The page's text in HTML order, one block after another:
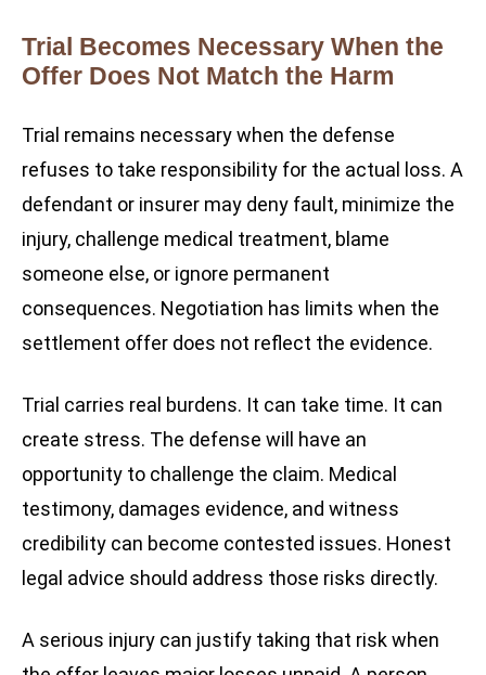
Trial Becomes Necessary When the
Offer Does Not Match the Harm
Trial remains necessary when the defense
refuses to take responsibility for the actual loss. A
defendant or insurer may deny fault, minimize the
injury, challenge medical treatment, blame
someone else, or ignore permanent
consequences. Negotiation has limits when the
settlement offer does not reflect the evidence.
Trial carries real burdens. It can take time. It can
create stress. The defense will have an
opportunity to challenge the claim. Medical
testimony, damages evidence, and witness
credibility can become contested issues. Honest
legal advice should address those risks directly.
A serious injury can justify taking that risk when